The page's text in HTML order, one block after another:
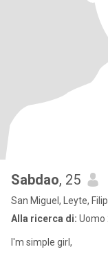
Sabdao, 25
San Miguel, Leyte,
Alla ricerca di: Uomo
I'm simple girl,